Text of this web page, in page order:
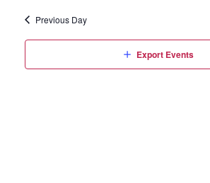
Previous Day
Export Events